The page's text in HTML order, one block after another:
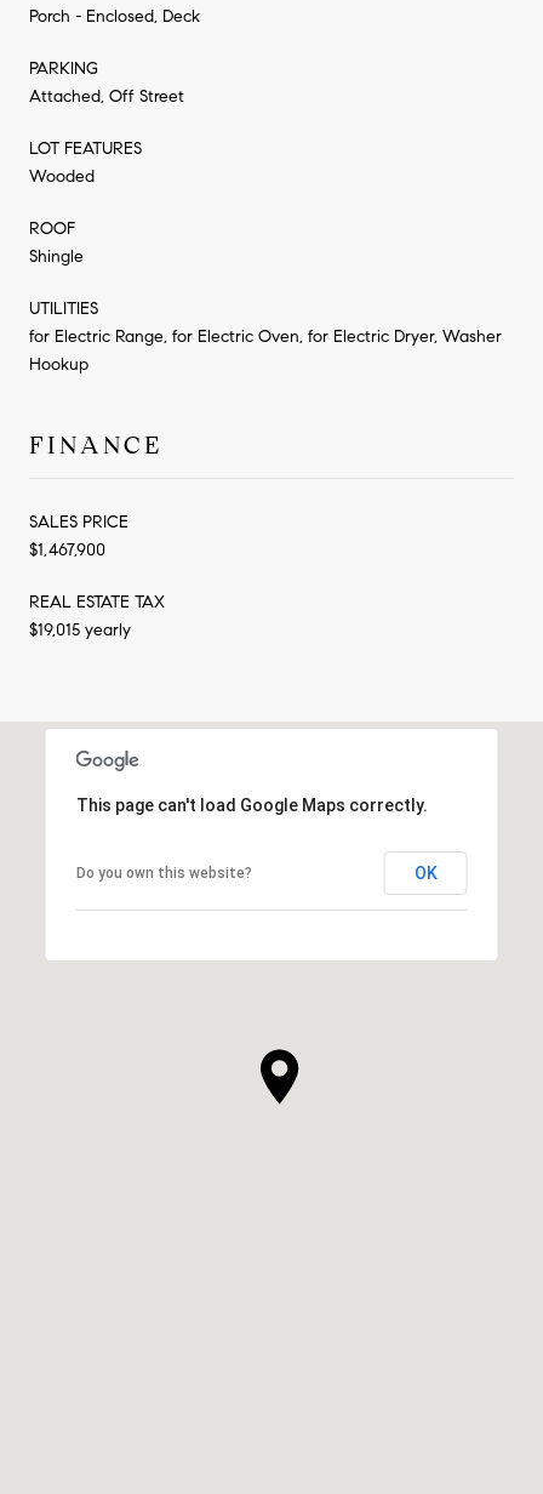
Porch - Enclosed, Deck
PARKING
Attached, Off Street
LOT FEATURES
Wooded
ROOF
Shingle
UTILITIES
for Electric Range, for Electric Oven, for Electric Dryer, Washer
Hookup
FINANCE
SALES PRICE
$1,467,900
REAL ESTATE TAX
$19,015 yearly
This page can't load Google Maps correctly.
Do you own this website? OK